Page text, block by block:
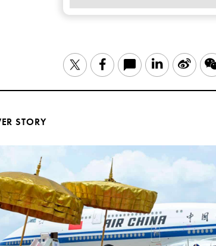
TwitterFacebook LinkedIn
Sina
STORY